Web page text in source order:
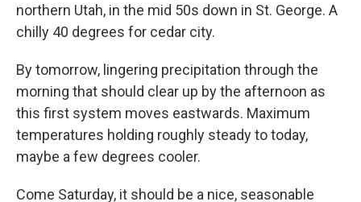
northern Utah, in the mid 50s down in St. George. A
chilly 40 degrees for cedar city.
By tomorrow, lingering precipitation through the
morning that should clear up by the afternoon as
this first system moves eastwards. Maximum
temperatures holding roughly steady to today,
maybe a few degrees cooler.
Come Saturday, it should be a nice, seasonable